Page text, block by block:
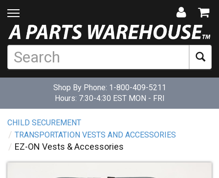
Shop By Phone: 1-800-409-5211
Hours: 7:30-4:30 EST MON - FRI
CHILD SECUREMENT
TRANSPORTATION VESTS AND ACCESSORIES
EZ-ON Vests & Accessories